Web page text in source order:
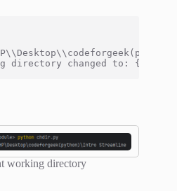
working directory